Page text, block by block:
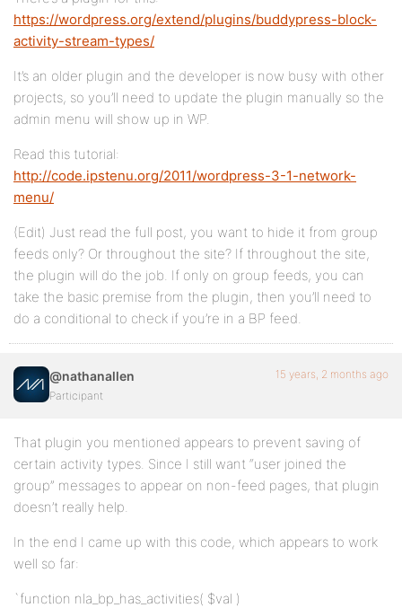
https://wordpress.org/extend/plugins/buddypress-block-
activity-stream-types/
It’s an older plugin and the developer is now busy with other
projects, so you’ll need to update the plugin manually so the
admin menu will show up in WP.
Read this tutorial:
http://code.ipstenu.org/2011/wordpress-3-1-network-
menu/
(Edit) Just read the full post, you want to hide it from group
feeds only? Or throughout the site? If throughout the site,
the plugin will do the job. If only on group feeds, you can
take the basic premise from the plugin, then you’ll need to
do a conditional to check if you’re in a BP feed.
@nathanallen
Participant
15 years, 2 months ago
That plugin you mentioned appears to prevent saving of
certain activity types. Since I still want “user joined the
group” messages to appear on non-feed pages, that plugin
doesn’t really help.
In the end I came up with this code, which appears to work
well so far:
`function nla_bp_has_activities( $val )